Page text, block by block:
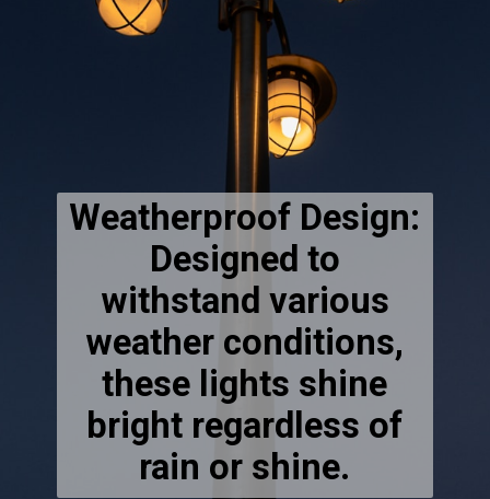
Weatherproof Design:
Designed to
withstand various
weather conditions,
these lights shine
bright regardless of
rain or shine.